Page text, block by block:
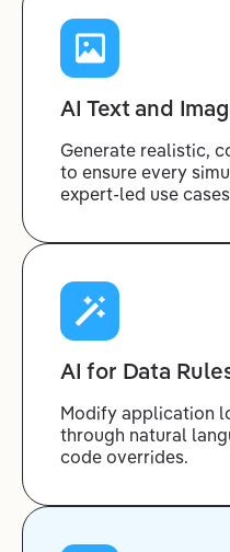
AI Text and
Generate realistic,
to ensure every
expert-led use
AI for Data
Modify application
through natural
code overrides.